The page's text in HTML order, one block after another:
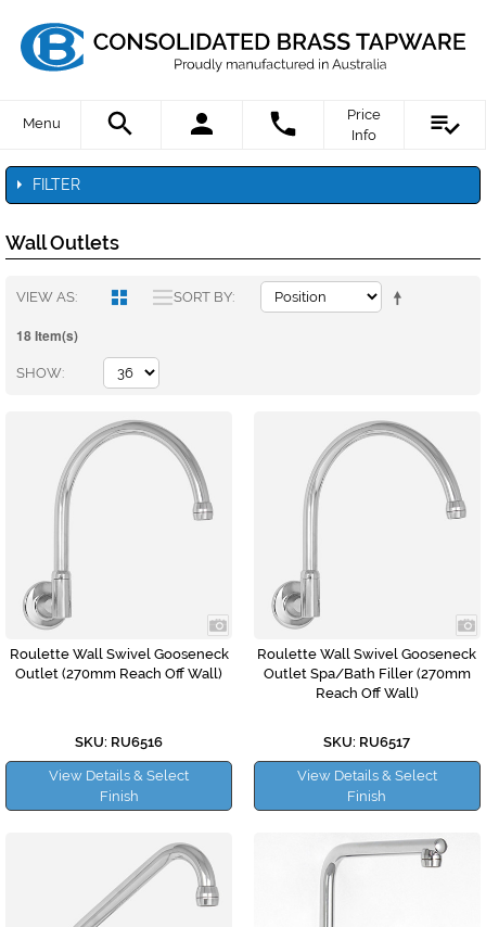
Menu
Price
Info
FILTER
Wall Outlets
VIEW AS SORT BY
18 Item(s)
SHOW
Roulette Wall Swivel Gooseneck
Outlet (270mm Reach Off Wall)
SKU: RU6516
View Details & Select
Finish
Roulette Wall Swivel Gooseneck
Outlet Spa/Bath Filler (270mm
Reach Off Wall)
SKU: RU6517
View Details & Select
Finish